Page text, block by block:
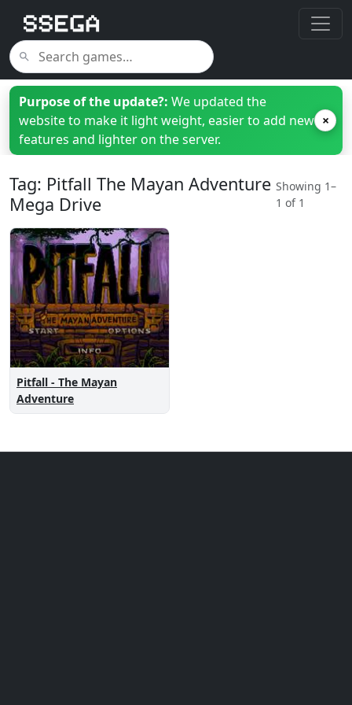
Purpose of the update?: We updated the
website to make it light weight, easier to add new
features and lighter on the server.
×
Tag: Pitfall The Mayan Adventure
Mega Drive
Showing 1–
1 of 1
Pitfall - The Mayan
Adventure